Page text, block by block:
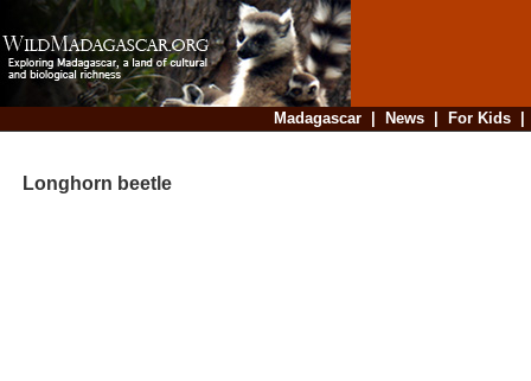
Madagascar| News| For Kids
Longhorn beetle